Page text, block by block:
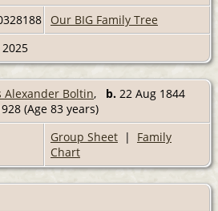
Our BIG Family Tree
Alexander Boltin, b. 22 Aug 1844
(Age 83 years)
Group Sheet | Family
Chart